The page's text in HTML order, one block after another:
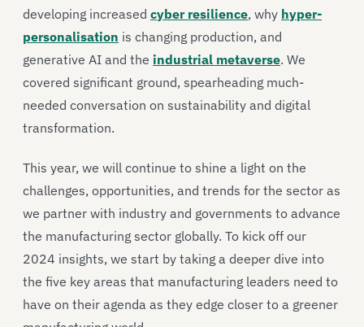
developing increased cyber resilience, why hyper-
personalisation is changing production, and
generative AI and the industrial metaverse. We
covered significant ground, spearheading much-
needed conversation on sustainability and digital
transformation.
This year, we will continue to shine a light on the
challenges, opportunities, and trends for the sector as
we partner with industry and governments to advance
the manufacturing sector globally. To kick off our
2024 insights, we start by taking a deeper dive into
the five key areas that manufacturing leaders need to
have on their agenda as they edge closer to a greener